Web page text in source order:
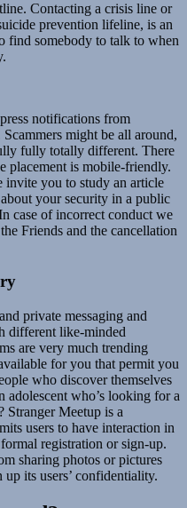
Contacting a crisis line or
prevention lifeline, is an
find somebody to talk to when
notifications from
might be all around,
fully totally different. There
placement is mobile-friendly.
invite you to study an article
your security in a public
case of incorrect conduct we
Friends and the cancellation
private messaging and
different like-minded
are very much trending
for you that permit you
who discover themselves
who’s looking for a
Meetup is a
users to have interaction in
registration or sign-up.
sharing photos or pictures
its users’ confidentiality.